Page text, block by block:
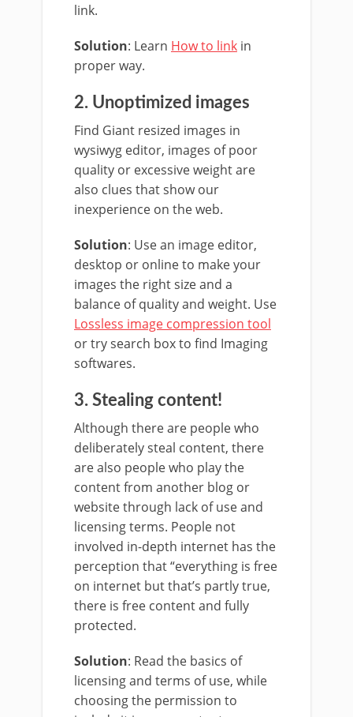
link.
Solution: Learn How to link in
proper way.
2. Unoptimized images
Find Giant resized images in
wysiwyg editor, images of poor
quality or excessive weight are
also clues that show our
inexperience on the web.
Solution: Use an image editor,
desktop or online to make your
images the right size and a
balance of quality and weight. Use
Lossless image compression tool
or try search box to find Imaging
softwares.
3. Stealing content!
Although there are people who
deliberately steal content, there
are also people who play the
content from another blog or
website through lack of use and
licensing terms. People not
involved in-depth internet has the
perception that “everything is free
on internet but that’s partly true,
there is free content and fully
protected.
Solution: Read the basics of
licensing and terms of use, while
choosing the permission to